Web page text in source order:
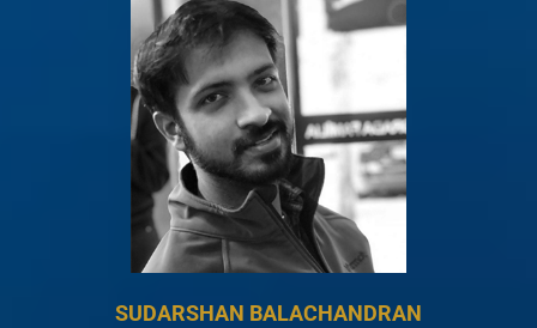
SUDARSHAN BALACHANDRAN